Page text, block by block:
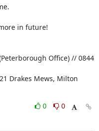
in future!
Office) // 0844
Drakes Mews, Milton
0
0